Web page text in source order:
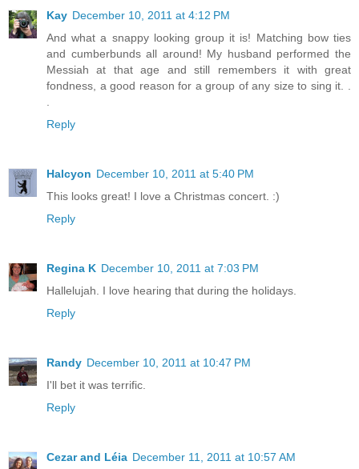
Kay December 10, 2011 at 4:12 PM
And what a snappy looking group it is! Matching bow ties
and cumberbunds all around! My husband performed the
Messiah at that age and still remembers it with great
fondness, a good reason for a group of any size to sing it. .
Reply
Halcyon December 10, 2011 at 5:40 PM
This looks great! I love a Christmas concert. :)
Reply
Regina K December 10, 2011 at 7:03 PM
Hallelujah. I love hearing that during the holidays.
Reply
Randy December 10, 2011 at 10:47 PM
I'll bet it was terrific.
Reply
Cezar and Léia December 11, 2011 at 10:57 AM